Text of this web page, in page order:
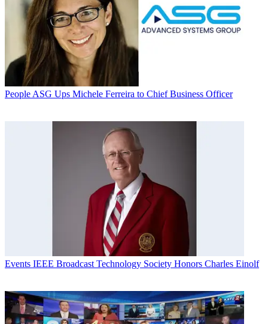
People ASG Ups Michele Ferreira to Chief Business Officer
Events IEEE Broadcast Technology Society Honors Charles Einolf